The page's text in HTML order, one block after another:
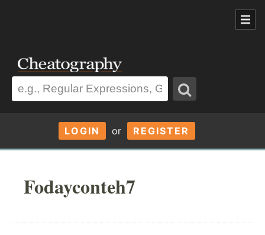
LOGIN or REGISTER
Fodayconteh7